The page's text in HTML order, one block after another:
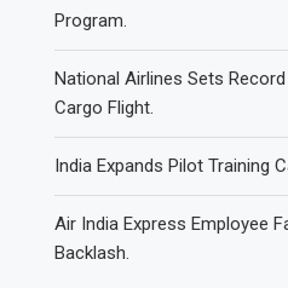
Program.
National Airlines Sets
Cargo Flight.
India Expands Pilot Training
Air India Express Employee
Backlash.